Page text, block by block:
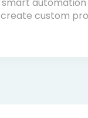
create custom